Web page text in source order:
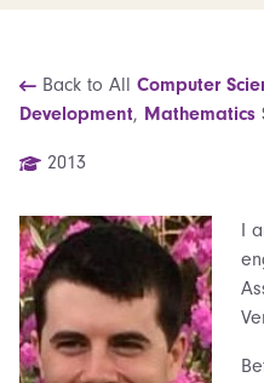
Back to All Computer
Development, Mathematics
2013
I